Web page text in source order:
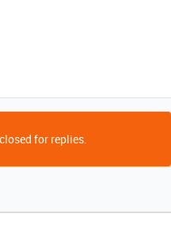
for replies.